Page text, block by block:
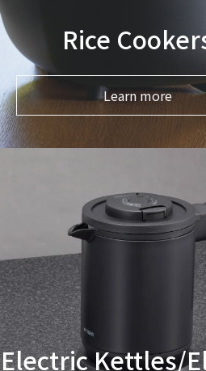
Rice
Learn more
Electric Kettles/